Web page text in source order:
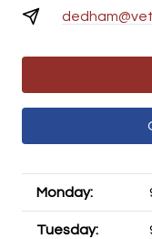
Monday:
Tuesday: